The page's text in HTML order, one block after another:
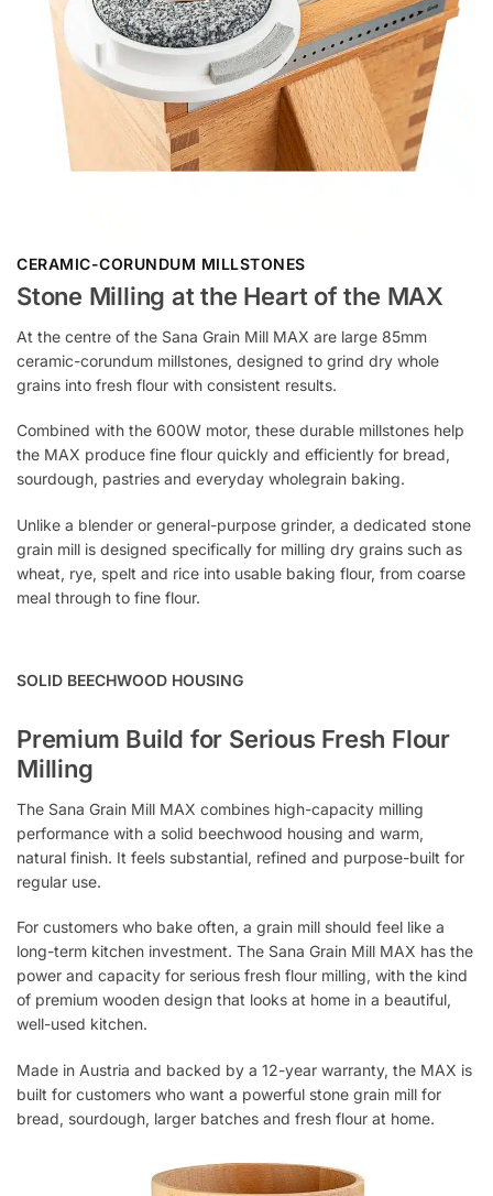
CERAMIC-CORUNDUM MILLSTONES
Stone Milling at the Heart of the MAX
At the centre of the Sana Grain Mill MAX are large 85mm
ceramic-corundum millstones, designed to grind dry whole
grains into fresh flour with consistent results.
Combined with the 600W motor, these durable millstones help
the MAX produce fine flour quickly and efficiently for bread,
sourdough, pastries and everyday wholegrain baking.
Unlike a blender or general-purpose grinder, a dedicated stone
grain mill is designed specifically for milling dry grains such as
wheat, rye, spelt and rice into usable baking flour, from coarse
meal through to fine flour.
SOLID BEECHWOOD HOUSING
Premium Build for Serious Fresh Flour
Milling
The Sana Grain Mill MAX combines high-capacity milling
performance with a solid beechwood housing and warm,
natural finish. It feels substantial, refined and purpose-built for
regular use.
For customers who bake often, a grain mill should feel like a
long-term kitchen investment. The Sana Grain Mill MAX has the
power and capacity for serious fresh flour milling, with the kind
of premium wooden design that looks at home in a beautiful,
well-used kitchen.
Made in Austria and backed by a 12-year warranty, the MAX is
built for customers who want a powerful stone grain mill for
bread, sourdough, larger batches and fresh flour at home.